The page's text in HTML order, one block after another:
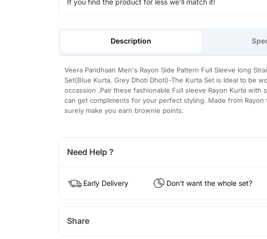
Description
Veera Paridhaan Men's Rayon Side Pattern Full Sleeve long
Set(Blue Kurta, Grey Dhoti Dhoti)-The Kurta Set is Ideal to be
occassion .Pair these fashionable Full sleeve Rayon Kurta with
can get compliments for your perfect styling. Made from Rayon
surely make you earn brownie points.
Need Help ?
Early Delivery Don't want the whole set?
Share